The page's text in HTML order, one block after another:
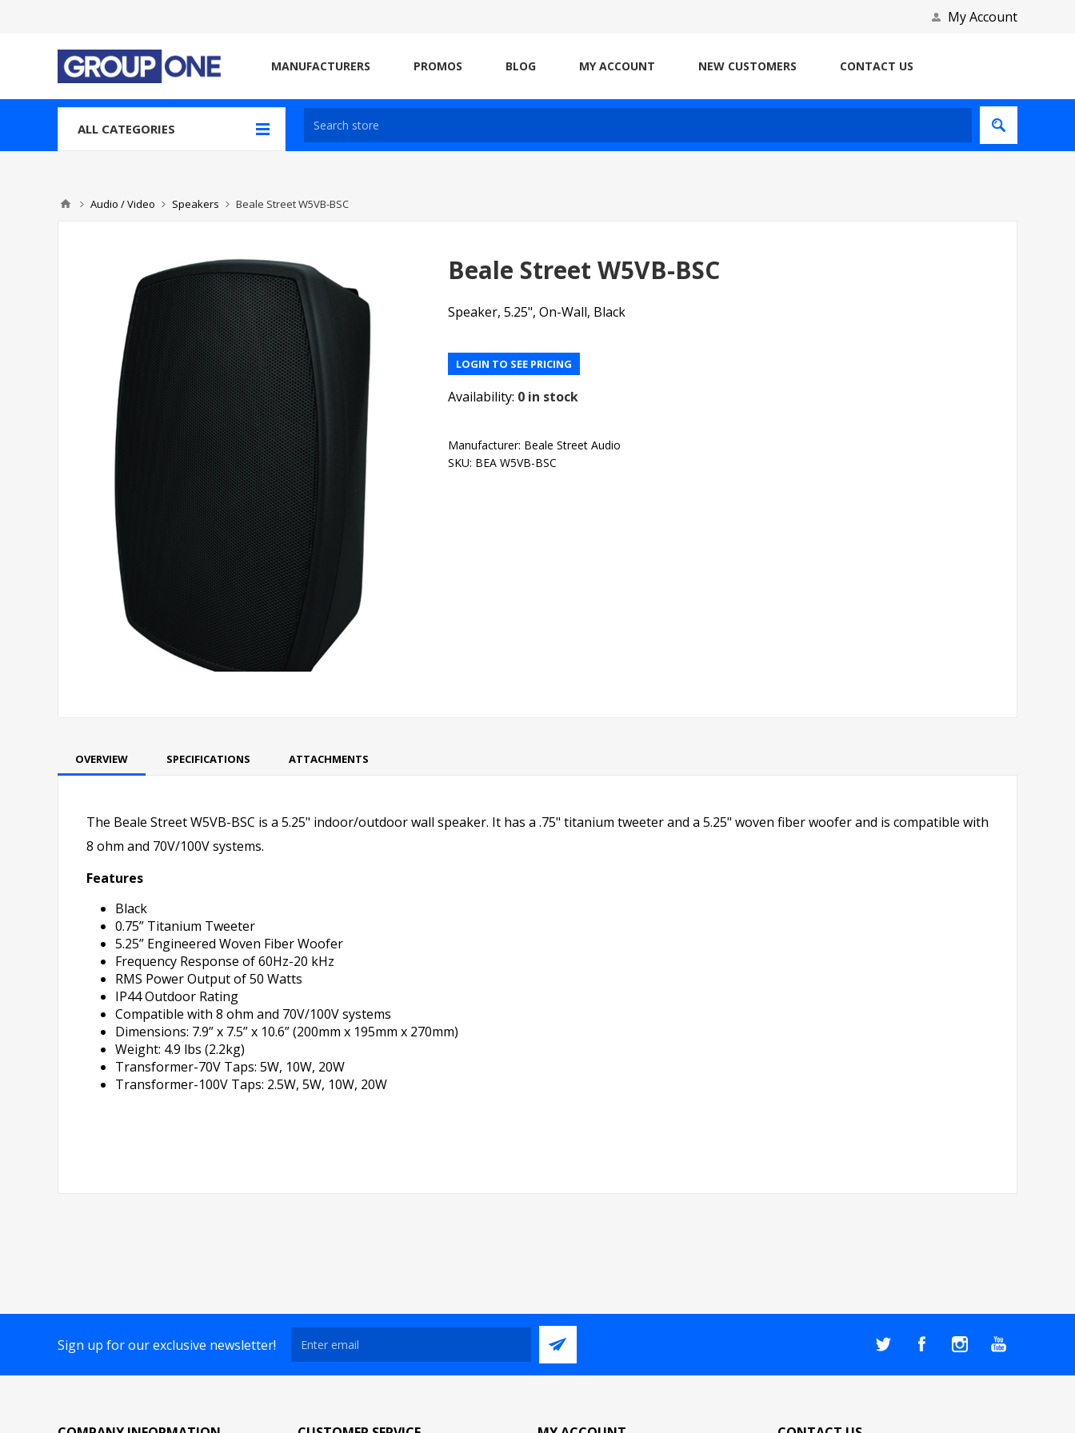
My Account
MANUFACTURERS PROMOS BLOG MY ACCOUNT NEW CUSTOMERS CONTACT US
ALL CATEGORIES
Audio / Video Speakers Beale Street W5VB-BSC
Beale Street W5VB-BSC
Speaker, 5.25", On-Wall, Black
LOGIN TO SEE PRICING
Availability: 0 in stock
Manufacturer: Beale Street Audio
SKU: BEA W5VB-BSC
OVERVIEW SPECIFICATIONS ATTACHMENTS
The Beale Street W5VB-BSC is a 5.25" indoor/outdoor wall speaker. It has a .75" titanium tweeter and a 5.25" woven fiber woofer and is compatible with
8 ohm and 70V/100V systems.
Features
Black
0.75” Titanium Tweeter
5.25” Engineered Woven Fiber Woofer
Frequency Response of 60Hz-20 kHz
RMS Power Output of 50 Watts
IP44 Outdoor Rating
Compatible with 8 ohm and 70V/100V systems
Dimensions: 7.9” x 7.5” x 10.6” (200mm x 195mm x 270mm)
Weight: 4.9 lbs (2.2kg)
Transformer-70V Taps: 5W, 10W, 20W
Transformer-100V Taps: 2.5W, 5W, 10W, 20W
Sign up for our exclusive newsletter!